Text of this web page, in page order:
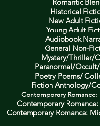
Romantic
Historical
New Adult
Young Adult
Audiobook
General Non-
Mystery/Thriller/
Paranormal/
Poetry Poems/
Fiction Anthology/
Contemporary Romance:
Contemporary
Contemporary Romance: